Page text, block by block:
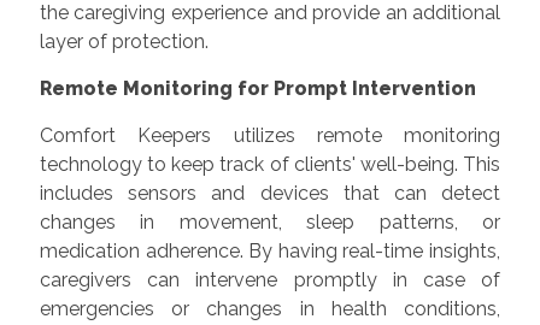
the caregiving experience and provide an additional
layer of protection.
Remote Monitoring for Prompt Intervention
Comfort Keepers utilizes remote monitoring
technology to keep track of clients' well-being. This
includes sensors and devices that can detect
changes in movement, sleep patterns, or
medication adherence. By having real-time insights,
caregivers can intervene promptly in case of
emergencies or changes in health conditions,